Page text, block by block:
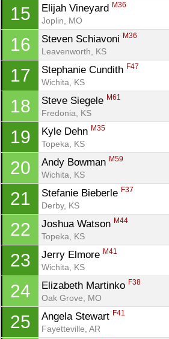
15 Elijah Vineyard M36
Joplin, MO
16 Steven Schiavoni M36
Leavenworth, KS
17 Stephanie Cundith F47
Wichita, KS
18 Steve Siegele M61
Fredonia, KS
19 Kyle Dehn M35
Topeka, KS
20 Andy Bowman M59
Wichita, KS
21 Stefanie Bieberle F37
Derby, KS
22 Joshua Watson M44
Topeka, KS
23 Jerry Elmore M41
Wichita, KS
24 Elizabeth Martinko F38
Oak Grove, MO
25 Angela Stewart F41
Fayetteville, AR